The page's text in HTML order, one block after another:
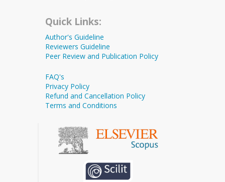
Quick Links:
Author's Guideline
Reviewers Guideline
Peer Review and Publication Policy
FAQ's
Privacy Policy
Refund and Cancellation Policy
Terms and Conditions